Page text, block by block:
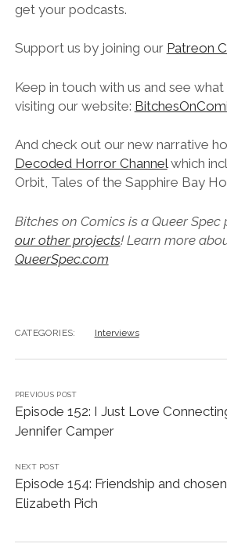
get your podcasts.
Support us by joining our Patreon
Keep in touch with us and see what
visiting our website:
And check out our new narrative
Decoded Horror Channelwhich
Orbit, Tales of the Sapphire Bay
Bitches on Comics is a Queer Spec
our other projects! Learn more
QueerSpec.com
CATEGORIES: Interviews
PREVIOUS POST
Episode 152: I Just Love
Jennifer Camper
NEXT POST
Episode 154: Friendship and
Elizabeth Pich